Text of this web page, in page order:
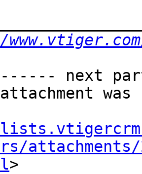
next
attachment
attachments/
>